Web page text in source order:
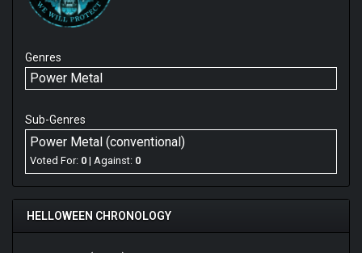
Genres
Power Metal
Sub-Genres
Power Metal (conventional)
Voted For: 0 | Against: 0
HELLOWEEN CHRONOLOGY